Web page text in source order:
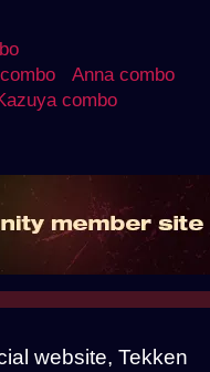
Anna combo
combo
website, Tekken